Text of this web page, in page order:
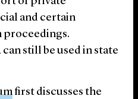
and certain
proceedings.
still be used in state
first discusses the